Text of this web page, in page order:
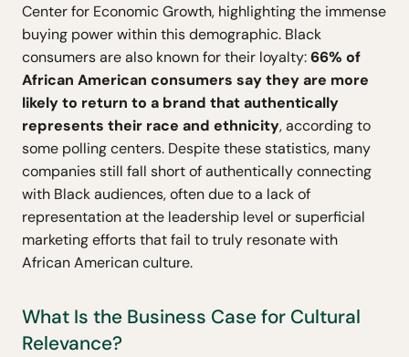
Center for Economic Growth, highlighting the immense
buying power within this demographic. Black
consumers are also known for their loyalty:66% of
African American consumers say they are more
likely to return to a brand that authentically
represents their race and ethnicity, according to
some polling centers. Despite these statistics, many
companies still fall short of authentically connecting
with Black audiences, often due to a lack of
representation at the leadership level or superficial
marketing efforts that fail to truly resonate with
African American culture.
What Is the Business Case for Cultural
Relevance?